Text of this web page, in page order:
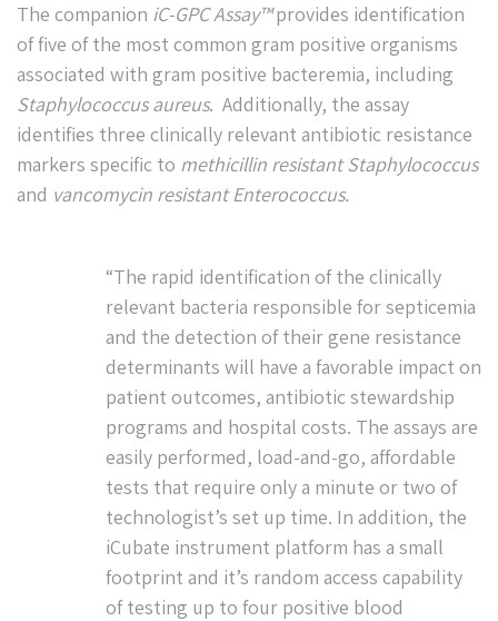
The companion iC-GPC Assay™provides identification
of five of the most common gram positive organisms
associated with gram positive bacteremia, including
Staphylococcus aureus. Additionally, the assay
identifies three clinically relevant antibiotic resistance
markers specific to methicillin resistant Staphylococcus
and vancomycin resistant Enterococcus.
“The rapid identification of the clinically
relevant bacteria responsible for septicemia
and the detection of their gene resistance
determinants will have a favorable impact on
patient outcomes, antibiotic stewardship
programs and hospital costs. The assays are
easily performed, load-and-go, affordable
tests that require only a minute or two of
technologist’s set up time. In addition, the
iCubate instrument platform has a small
footprint and it’s random access capability
of testing up to four positive blood